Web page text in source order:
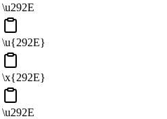
\u292E
\u{292E}
\x{292E}
\u292E